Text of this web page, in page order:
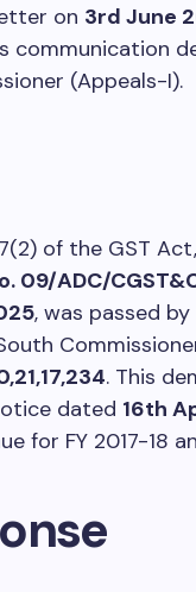
on 3rd June
communication
(Appeals-I).
of the GST
09/ADC/
, was passed
. This
dated 16th
for FY 2017-18